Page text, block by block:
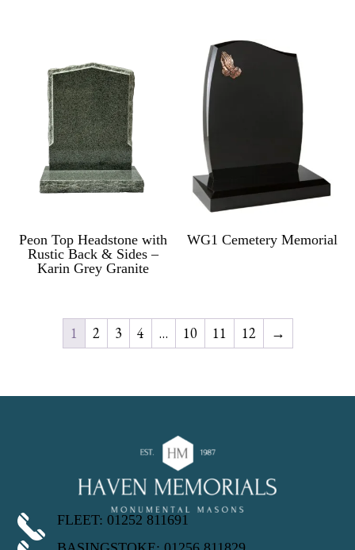
Peon Top Headstone with
Rustic Back & Sides –
Karin Grey Granite
WG1 Cemetery Memorial
1 2 3 4 … 10 11 12 →
FLEET: 01252 811691